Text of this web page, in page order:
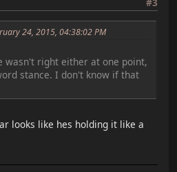
24, 2015, 04:38:02 PM
wasn't right either at one point,
stance. I don't know if that
looks like hes holding it like a